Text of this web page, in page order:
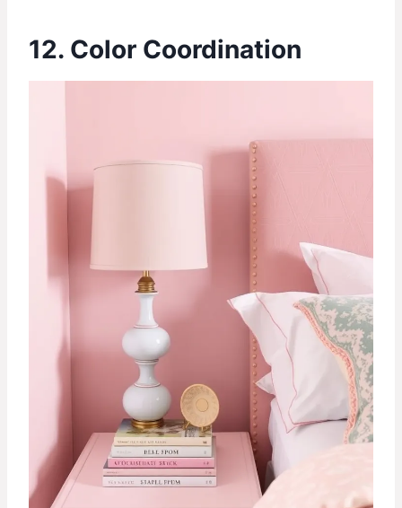
12. Color Coordination